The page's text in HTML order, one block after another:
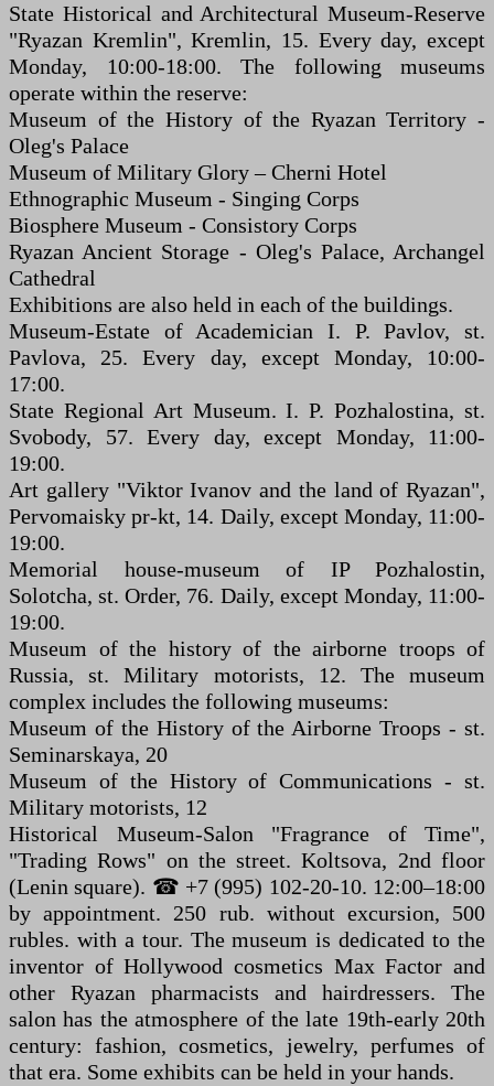
State Historical and Architectural Museum-Reserve
"Ryazan Kremlin", Kremlin, 15. Every day, except
Monday, 10:00-18:00. The following museums
operate within the reserve:
Museum of the History of the Ryazan Territory -
Oleg's Palace
Museum of Military Glory – Cherni Hotel
Ethnographic Museum - Singing Corps
Biosphere Museum - Consistory Corps
Ryazan Ancient Storage - Oleg's Palace, Archangel
Cathedral
Exhibitions are also held in each of the buildings.
Museum-Estate of Academician I. P. Pavlov, st.
Pavlova, 25. Every day, except Monday, 10:00-
17:00.
State Regional Art Museum. I. P. Pozhalostina, st.
Svobody, 57. Every day, except Monday, 11:00-
19:00.
Art gallery "Viktor Ivanov and the land of Ryazan",
Pervomaisky pr-kt, 14. Daily, except Monday, 11:00-
19:00.
Memorial house-museum of IP Pozhalostin,
Solotcha, st. Order, 76. Daily, except Monday, 11:00-
19:00.
Museum of the history of the airborne troops of
Russia, st. Military motorists, 12. The museum
complex includes the following museums:
Museum of the History of the Airborne Troops - st.
Seminarskaya, 20
Museum of the History of Communications - st.
Military motorists, 12
Historical Museum-Salon "Fragrance of Time",
"Trading Rows" on the street. Koltsova, 2nd floor
(Lenin square). ☎ +7 (995) 102-20-10. 12:00–18:00
by appointment. 250 rub. without excursion, 500
rubles. with a tour. The museum is dedicated to the
inventor of Hollywood cosmetics Max Factor and
other Ryazan pharmacists and hairdressers. The
salon has the atmosphere of the late 19th-early 20th
century: fashion, cosmetics, jewelry, perfumes of
that era. Some exhibits can be held in your hands.